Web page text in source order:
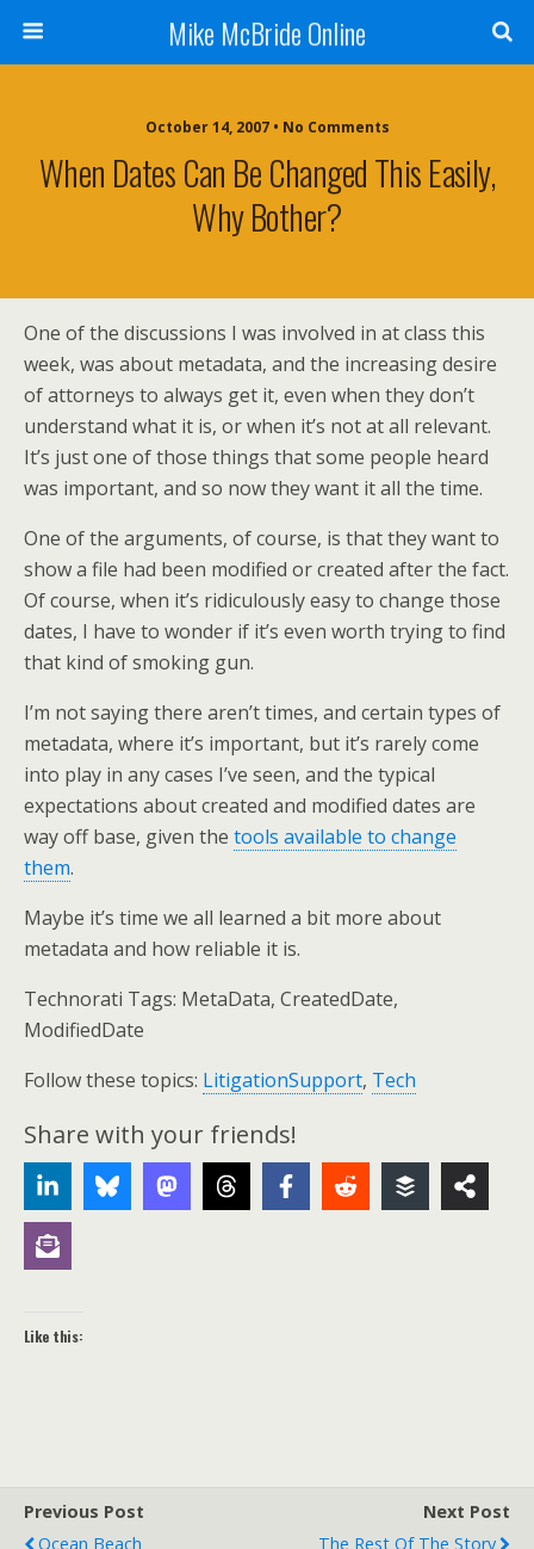
Mike McBride Online
October 14, 2007 • No Comments
When Dates Can Be Changed This Easily,
Why Bother?
One of the discussions I was involved in at class this
week, was about metadata, and the increasing desire
of attorneys to always get it, even when they don’t
understand what it is, or when it’s not at all relevant.
It’s just one of those things that some people heard
was important, and so now they want it all the time.
One of the arguments, of course, is that they want to
show a file had been modified or created after the fact.
Of course, when it’s ridiculously easy to change those
dates, I have to wonder if it’s even worth trying to find
that kind of smoking gun.
I’m not saying there aren’t times, and certain types of
metadata, where it’s important, but it’s rarely come
into play in any cases I’ve seen, and the typical
expectations about created and modified dates are
way off base, given the tools available to change
them.
Maybe it’s time we all learned a bit more about
metadata and how reliable it is.
Technorati Tags: MetaData, CreatedDate,
ModifiedDate
Follow these topics: LitigationSupport, Tech
Share with your friends!
Like this:
Previous Post
Ocean Beach
Next Post
The Rest Of The Story